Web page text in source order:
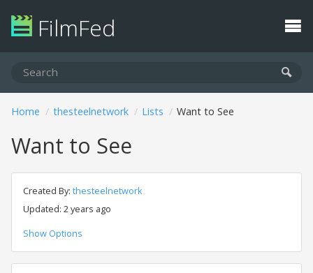
FilmFed
Home thesteelnetwork Lists Want to See
Want to See
Created By: thesteelnetwork
Updated: 2 years ago
Show Options